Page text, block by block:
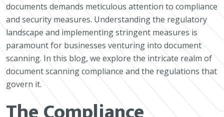
documents demands meticulous attention to compliance
and security measures. Understanding the regulatory
landscape and implementing stringent measures is
paramount for businesses venturing into document
scanning. In this blog, we explore the intricate realm of
document scanning compliance and the regulations that
govern it.